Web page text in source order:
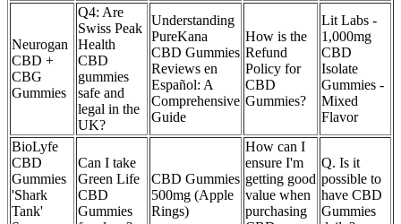
Neurogan
CBD +
CBG
Gummies
Q4: Are
Swiss Peak
Health
CBD
gummies
safe and
legal in the
UK?
Understanding
PureKana
CBD Gummies
Reviews en
Español: A
Comprehensive
Guide
How is the
Refund
Policy for
CBD
Gummies?
Lit Labs -
1,000mg
CBD
Isolate
Gummies -
Mixed
Flavor
BioLyfe
CBD
Gummies
'Shark
Tank'
Can I take
Green Life
CBD
Gummies
CBD Gummies
500mg (Apple
Rings)
How can I
ensure I'm
getting good
value when
purchasing
Q. Is it
possible to
have CBD
Gummies